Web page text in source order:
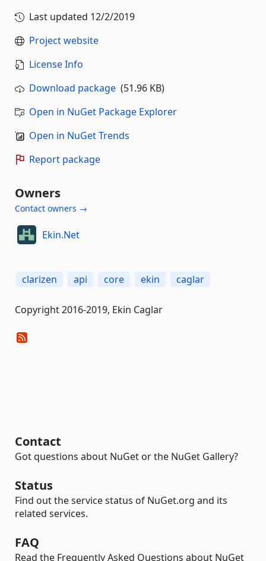
Last updated 12/2/2019
Project website
License Info
Download package (51.96 KB)
Open in NuGet Package Explorer
Open in NuGet Trends
Report package
Owners
Contact owners →
Ekin.Net
clarizen api core ekin caglar
Copyright 2016-2019, Ekin Caglar
Contact
Got questions about NuGet or the NuGet Gallery?
Status
Find out the service status of NuGet.org and its
related services.
FAQ
Read the Frequently Asked Questions about NuGet